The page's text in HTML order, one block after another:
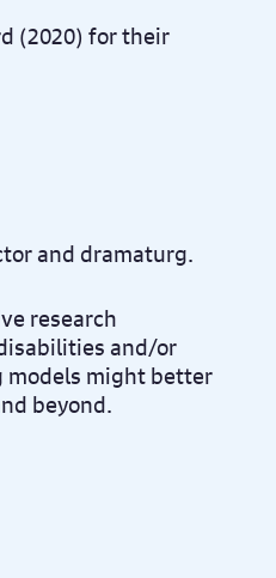
(2020) for their
and dramaturg.
research
and/or
models might better
beyond.